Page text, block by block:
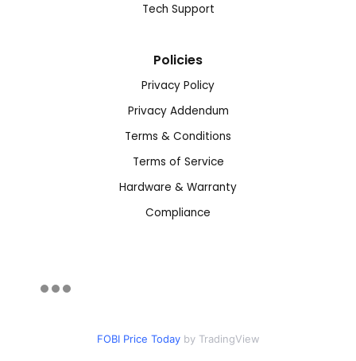
Tech Support
Policies
Privacy Policy
Privacy Addendum
Terms & Conditions
Terms of Service
Hardware & Warranty
Compliance
FOBI Price Today by TradingView